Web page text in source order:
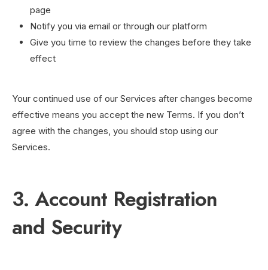
page
Notify you via email or through our platform
Give you time to review the changes before they take
effect
Your continued use of our Services after changes become
effective means you accept the new Terms. If you don’t
agree with the changes, you should stop using our
Services.
3. Account Registration
and Security